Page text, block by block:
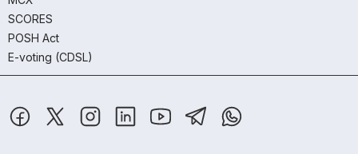
SCORES
POSH Act
E-voting (CDSL)